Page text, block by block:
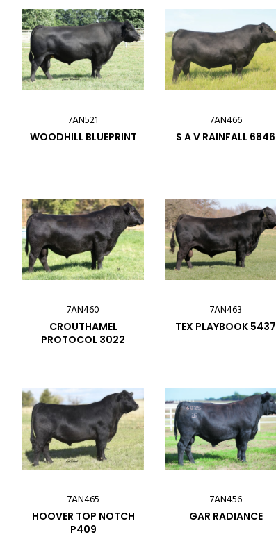
7AN521
WOODHILL BLUEPRINT
7AN466
S A V RAINFALL 6846
7AN460
CROUTHAMEL
PROTOCOL 3022
7AN463
TEX PLAYBOOK 5437
7AN465
HOOVER TOP NOTCH
P409
7AN456
GAR RADIANCE